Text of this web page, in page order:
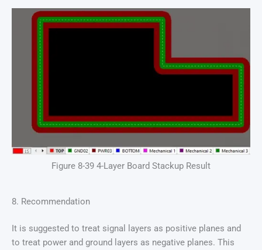
Figure 8-39 4-Layer Board Stackup Result
8. Recommendation
It is suggested to treat signal layers as positive planes and
to treat power and ground layers as negative planes. This